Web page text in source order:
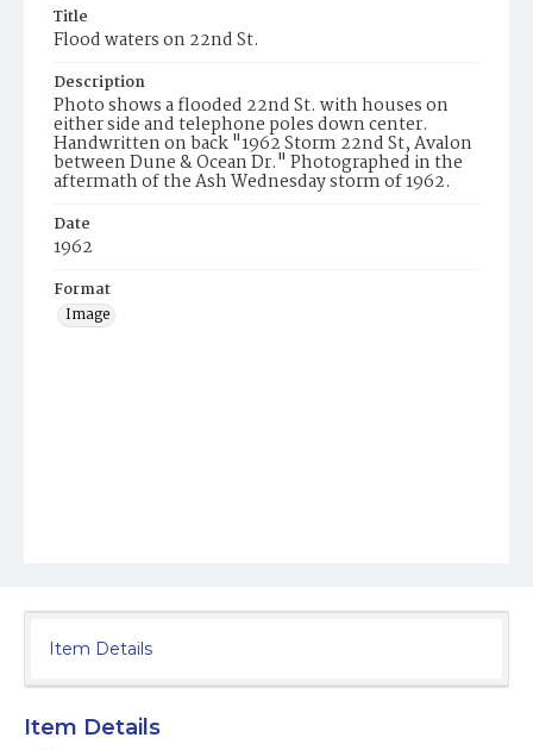
Title
Flood waters on 22nd St.
Description
Photo shows a flooded 22nd St. with houses on
either side and telephone poles down center.
Handwritten on back "1962 Storm 22nd St, Avalon
between Dune & Ocean Dr." Photographed in the
aftermath of the Ash Wednesday storm of 1962.
Date
1962
Format
Image
Item Details
Item Details